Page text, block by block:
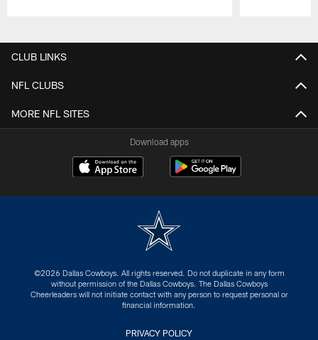
CLUB LINKS
NFL CLUBS
MORE NFL SITES
Download apps
©2026 Dallas Cowboys. All rights reserved. Do not duplicate in any form
without permission of the Dallas Cowboys. The Dallas Cowboys
Cheerleaders will not initiate contact with any person to request personal or
financial information.
PRIVACY POLICY